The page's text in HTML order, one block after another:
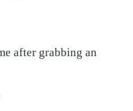
after grabbing an